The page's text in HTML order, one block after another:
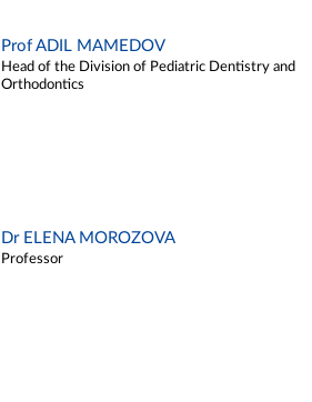
Prof ADIL MAMEDOV
Head of the Division of Pediatric Dentistry and
Orthodontics
Dr ELENA MOROZOVA
Professor